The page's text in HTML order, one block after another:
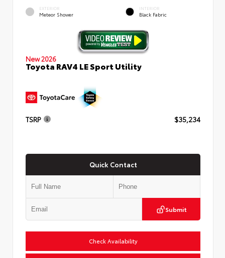
EXTERIOR
Meteor Shower
INTERIOR
Black Fabric
New 2026
Toyota RAV4 LE Sport Utility
TSRP $35,234
Quick Contact
Submit
Check Availability